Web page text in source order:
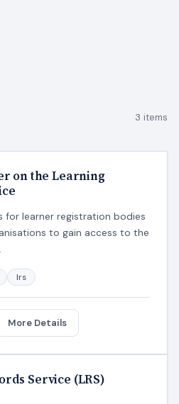
3 items
on the Learning
for learner registration bodies
to gain access to the
lrs
More Details
Service (LRS)